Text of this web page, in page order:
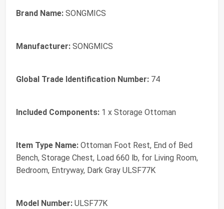
Brand Name: SONGMICS
Manufacturer: SONGMICS
Global Trade Identification Number: 74
Included Components: 1 x Storage Ottoman
Item Type Name: Ottoman Foot Rest, End of Bed
Bench, Storage Chest, Load 660 lb, for Living Room,
Bedroom, Entryway, Dark Gray ULSF77K
Model Number: ULSF77K